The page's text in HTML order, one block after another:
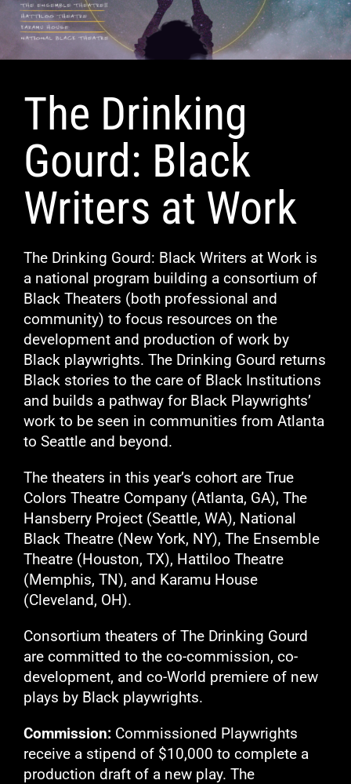
The Drinking
Gourd: Black
Writers at Work
The Drinking Gourd: Black Writers at Work is
a national program building a consortium of
Black Theaters (both professional and
community) to focus resources on the
development and production of work by
Black playwrights. The Drinking Gourd returns
Black stories to the care of Black Institutions
and builds a pathway for Black Playwrights’
work to be seen in communities from Atlanta
to Seattle and beyond.
The theaters in this year’s cohort are True
Colors Theatre Company (Atlanta, GA), The
Hansberry Project (Seattle, WA), National
Black Theatre (New York, NY), The Ensemble
Theatre (Houston, TX), Hattiloo Theatre
(Memphis, TN), and Karamu House
(Cleveland, OH).
Consortium theaters of The Drinking Gourd
are committed to the co-commission, co-
development, and co-World premiere of new
plays by Black playwrights.
Commission:Commissioned Playwrights
receive a stipend of $10,000 to complete a
production draft of a new play. The